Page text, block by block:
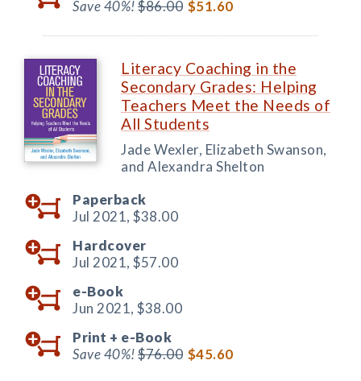
Save 40%!$86.00 $51.60
Literacy Coaching in the
Secondary Grades: Helping
Teachers Meet the Needs of
All Students
Jade Wexler, Elizabeth Swanson,
and Alexandra Shelton
Paperback
Jul 2021, $38.00
Hardcover
Jul 2021, $57.00
e-Book
Jun 2021, $38.00
Print + e-Book
Save 40%!$76.00 $45.60